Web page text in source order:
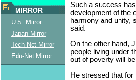
MIRROR
U.S. Mirror
Japan Mirror
Tech-Net Mirror
Edu-Net Mirror
Such a success
development of the
harmony and unity,
said.
On the other hand,
people living under
out of poverty will
He stressed that